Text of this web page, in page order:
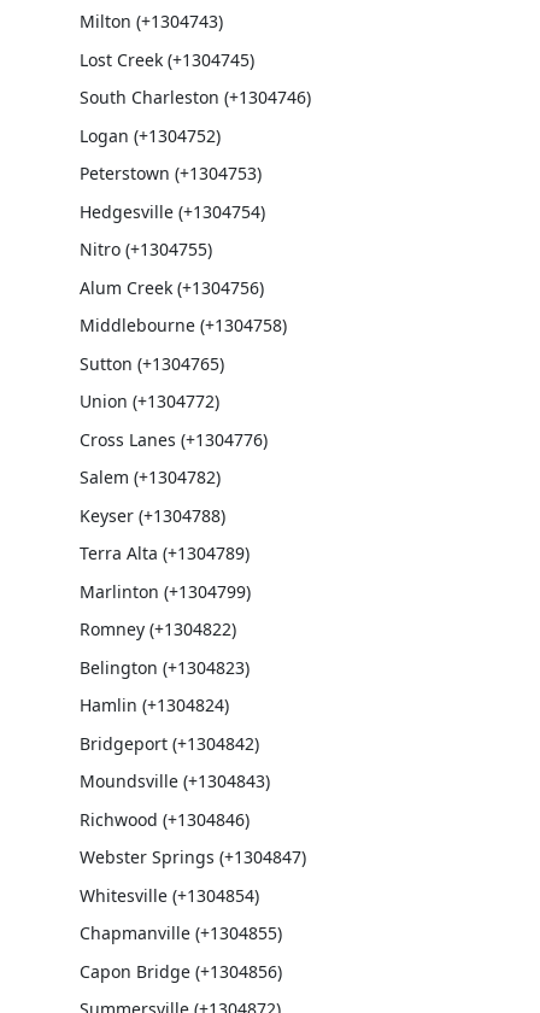
Milton (+1304743)
Lost Creek (+1304745)
South Charleston (+1304746)
Logan (+1304752)
Peterstown (+1304753)
Hedgesville (+1304754)
Nitro (+1304755)
Alum Creek (+1304756)
Middlebourne (+1304758)
Sutton (+1304765)
Union (+1304772)
Cross Lanes (+1304776)
Salem (+1304782)
Keyser (+1304788)
Terra Alta (+1304789)
Marlinton (+1304799)
Romney (+1304822)
Belington (+1304823)
Hamlin (+1304824)
Bridgeport (+1304842)
Moundsville (+1304843)
Richwood (+1304846)
Webster Springs (+1304847)
Whitesville (+1304854)
Chapmanville (+1304855)
Capon Bridge (+1304856)